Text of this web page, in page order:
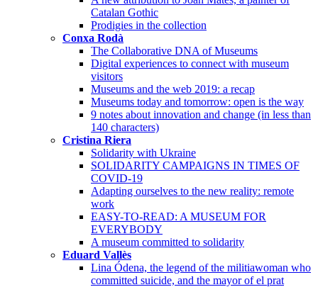
Catalan Gothic
Prodigies in the collection
Conxa Rodà
The Collaborative DNA of Museums
Digital experiences to connect with museum
visitors
Museums and the web 2019: a recap
Museums today and tomorrow: open is the way
9 notes about innovation and change (in less than
140 characters)
Cristina Riera
Solidarity with Ukraine
SOLIDARITY CAMPAIGNS IN TIMES OF
COVID-19
Adapting ourselves to the new reality: remote
work
EASY-TO-READ: A MUSEUM FOR
EVERYBODY
A museum committed to solidarity
Eduard Vallès
Lina Ódena, the legend of the militiawoman who
committed suicide, and the mayor of el prat